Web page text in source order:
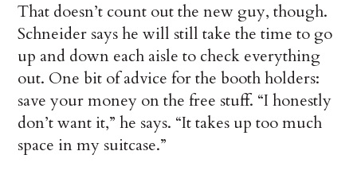
That doesn’t count out the new guy, though.
Schneider says he will still take the time to go
up and down each aisle to check everything
out. One bit of advice for the booth holders:
save your money on the free stuff. “I honestly
don’t want it,” he says. “It takes up too much
space in my suitcase.”